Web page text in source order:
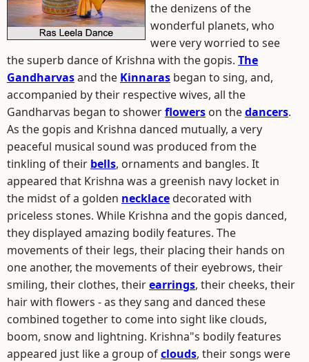
the denizens of the
wonderful planets, who
were very worried to see
the superb dance of Krishna with the gopis. The
Gandharvasand the Kinnaras began to sing, and,
accompanied by their respective wives, all the
Gandharvas began to showerflowers on thedancers.
As the gopis and Krishna danced mutually, a very
peaceful musical sound was produced from the
tinkling of their bells, ornaments and bangles. It
appeared that Krishna was a greenish navy locket in
the midst of a golden necklacedecorated with
priceless stones. While Krishna and the gopis danced,
they displayed amazing bodily features. The
movements of their legs, their placing their hands on
one another, the movements of their eyebrows, their
smiling, their clothes, theirearrings, their cheeks, their
hair with flowers - as they sang and danced these
combined together to come into sight like clouds,
boom, snow and lightning. Krishna"s bodily features
appeared just like a group ofclouds, their songs were